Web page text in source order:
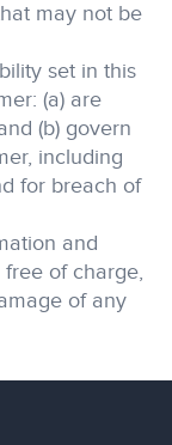
may not be
set in this
(a) are
(b) govern
including
for breach of
and
of charge,
of any